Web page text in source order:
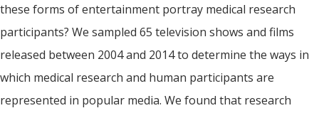
these forms of entertainment portray medical research
participants? We sampled 65 television shows and films
released between 2004 and 2014 to determine the ways in
which medical research and human participants are
represented in popular media. We found that research